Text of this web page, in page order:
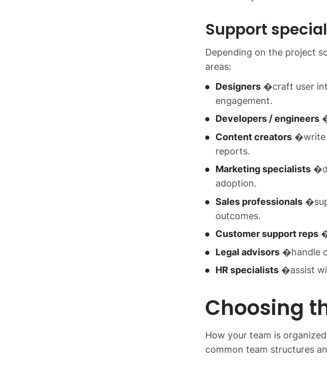
Support
Depending on the project
areas:
Designers �craft user
engagement.
Developers / engineers
Content creators �write
reports.
Marketing specialists
adoption.
Sales professionals
outcomes.
Customer support reps
Legal advisors �handle
HR specialists �assist
Choosing
How your team is
common team structures